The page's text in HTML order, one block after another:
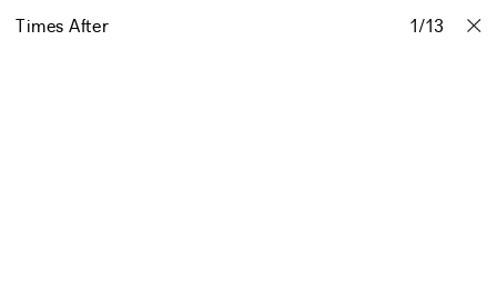
Contact
Times After 1/13